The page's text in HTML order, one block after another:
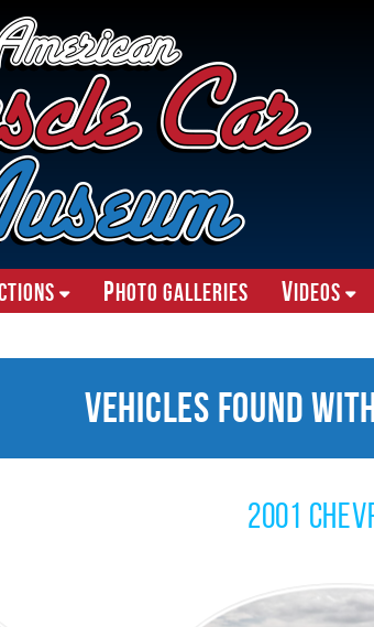
Photo Galleries Videos
Vehicles Found
2001